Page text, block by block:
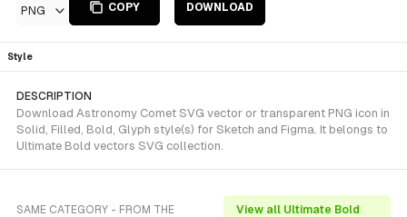
PNG COPY DOWNLOAD
Style
DESCRIPTION
Download Astronomy Comet SVG vector or transparent PNG icon in
Solid, Filled, Bold, Glyph style(s) for Sketch and Figma. It belongs to
Ultimate Bold vectors SVG collection.
SAME CATEGORY - FROM THE
View all Ultimate Bold